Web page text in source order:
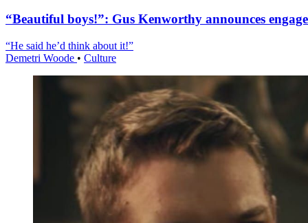
“Beautiful boys!”: Gus Kenworthy announces
“He said he’d think about it!”
Demetri Woode • Culture